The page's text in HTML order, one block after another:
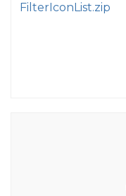
FilterIconList.zip